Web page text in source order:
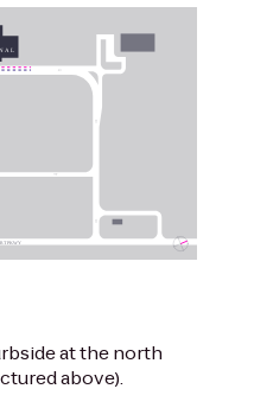
at the north
above).